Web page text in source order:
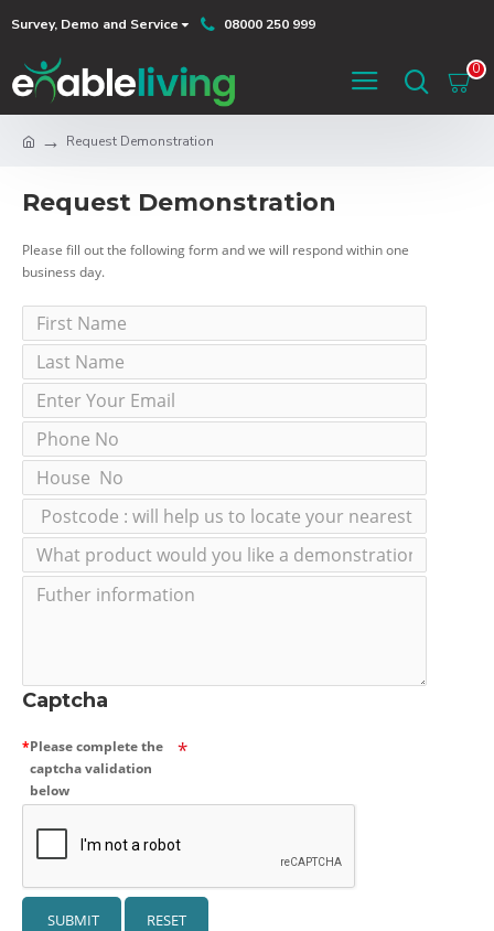
Survey, Demo and Service 08000 250 999
0
Request Demonstration
Request Demonstration
Please fill out the following form and we will respond within one
business day.
Captcha
Please complete the
captcha validation
below
SUBMIT RESET